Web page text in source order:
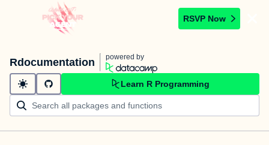
RSVP Now
Rdocumentation powered by
Learn R Programming